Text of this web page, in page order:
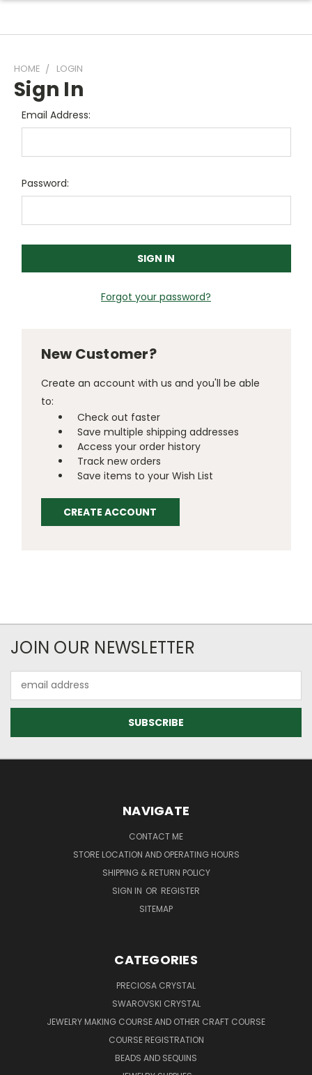
HOME LOGIN
Sign In
Email Address:
Password:
Forgot your password?
New Customer?
Create an account with us and you'll be able
to:
Check out faster
Save multiple shipping addresses
Access your order history
Track new orders
Save items to your Wish List
CREATE ACCOUNT
JOIN OUR NEWSLETTER
Address
NAVIGATE
CONTACT ME
STORE LOCATION AND OPERATING HOURS
SHIPPING & RETURN POLICY
SIGN IN OR REGISTER
SITEMAP
CATEGORIES
PRECIOSA CRYSTAL
SWAROVSKI CRYSTAL
JEWELRY MAKING COURSE AND OTHER CRAFT COURSE
COURSE REGISTRATION
BEADS AND SEQUINS